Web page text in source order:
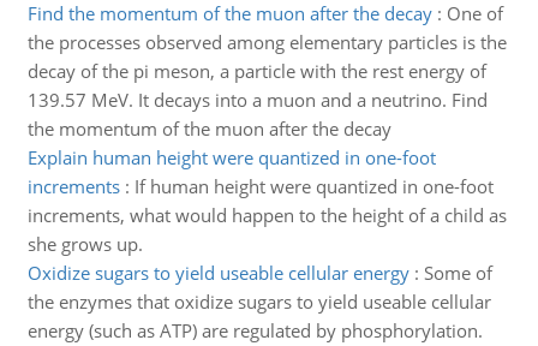
Find the momentum of the muon after the decay: One of
the processes observed among elementary particles is the
decay of the pi meson, a particle with the rest energy of
139.57 MeV. It decays into a muon and a neutrino. Find
the momentum of the muon after the decay
Explain human height were quantized in one-foot
increments: If human height were quantized in one-foot
increments, what would happen to the height of a child as
she grows up.
Oxidize sugars to yield useable cellular energy: Some of
the enzymes that oxidize sugars to yield useable cellular
energy (such as ATP) are regulated by phosphorylation.